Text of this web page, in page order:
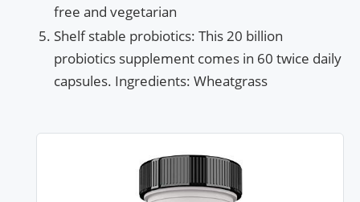
free and vegetarian
Shelf stable probiotics: This 20 billion
probiotics supplement comes in 60 twice daily
capsules. Ingredients: Wheatgrass